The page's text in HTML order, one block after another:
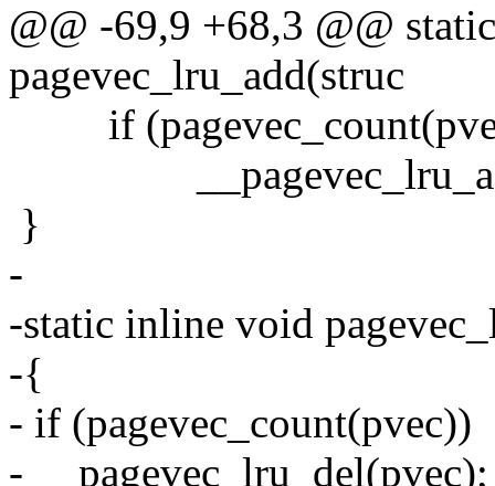
@@ -69,9 +68,3 @@
pagevec_lru_add(struc
if
}
-
-static inline void
-{
- if (pagevec_count(pvec))
- __pagevec_lru_del(pvec);